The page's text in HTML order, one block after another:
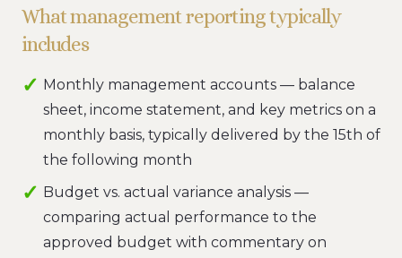
What management reporting typically
includes
Monthly management accounts — balance
sheet, income statement, and key metrics on a
monthly basis, typically delivered by the 15th of
the following month
Budget vs. actual variance analysis —
comparing actual performance to the
approved budget with commentary on